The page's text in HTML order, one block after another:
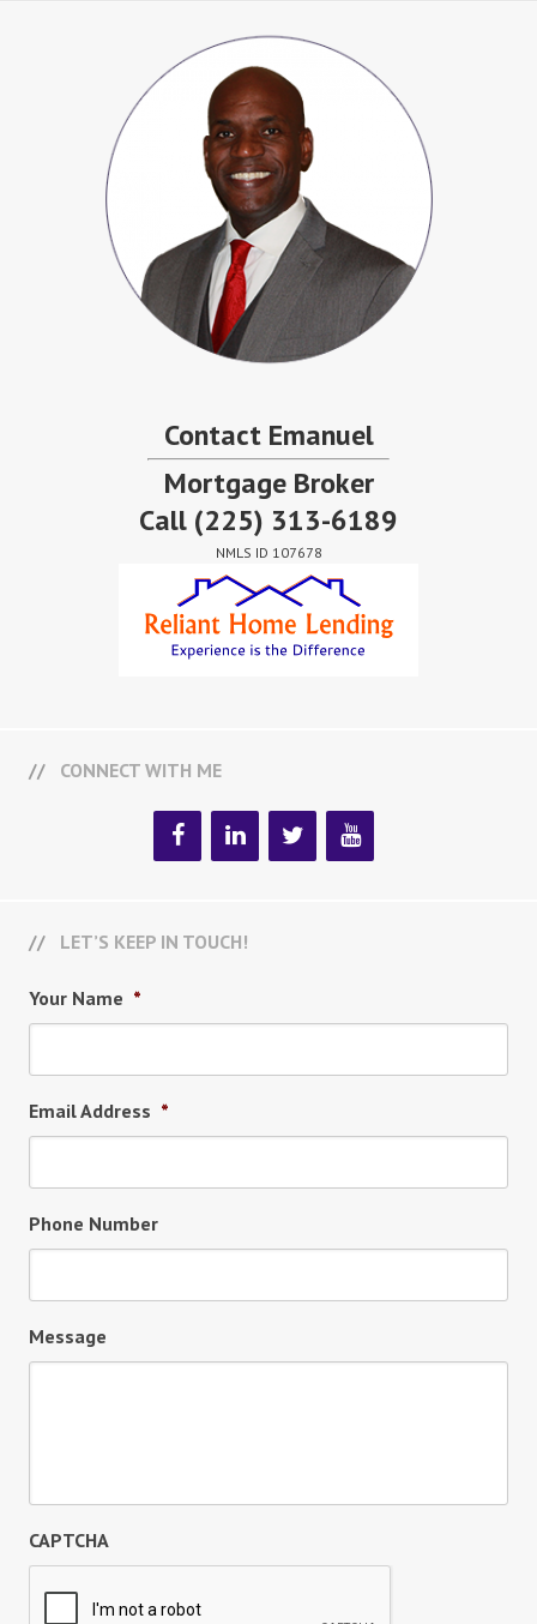
Contact Emanuel
Mortgage Broker
Call (225) 313-6189
NMLS ID 107678
CONNECT WITH ME
LET’S KEEP IN TOUCH!
Your Name *
Email Address *
Phone Number
Message
CAPTCHA